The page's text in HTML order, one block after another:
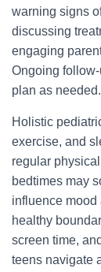
warning signs
discussing
engaging
Ongoing
plan as needed.
Holistic
exercise, and
regular
bedtimes may
influence
healthy
screen time,
teens navigate